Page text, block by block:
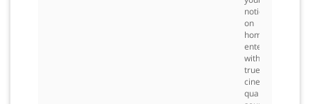
notions
on
home
entertainment
with
true
cinema-
quality